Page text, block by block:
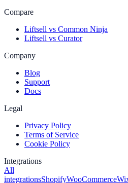
Compare
Liftsell vs Common Ninja
Liftsell vs Curator
Company
Blog
Support
Docs
Legal
Privacy Policy
Terms of Service
Cookie Policy
Integrations
All
integrationsShopifyWooCommerce